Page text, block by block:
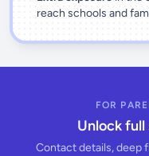
reach schools and
FOR
Unlock
Contact details, deep